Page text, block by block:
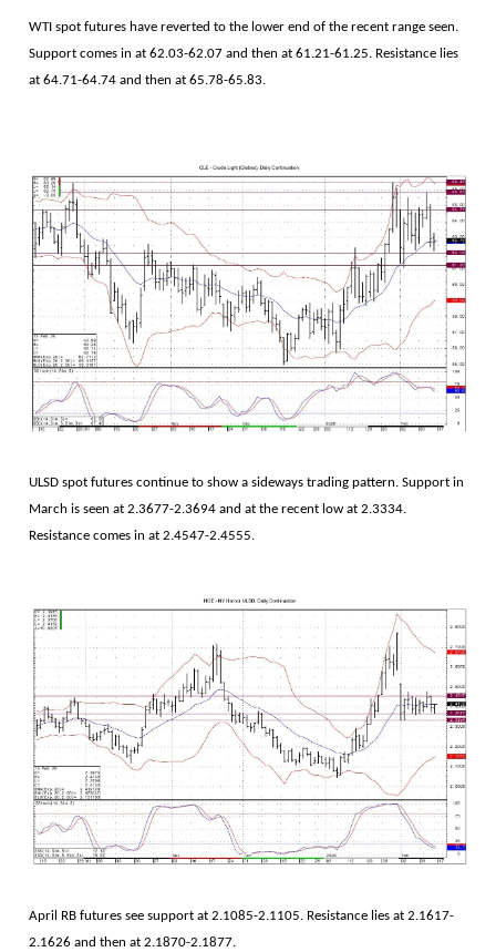
WTI spot futures have reverted to the lower end of the recent range seen.
Support comes in at 62.03-62.07 and then at 61.21-61.25. Resistance lies
at 64.71-64.74 and then at 65.78-65.83.
ULSD spot futures continue to show a sideways trading pattern. Support in
March is seen at 2.3677-2.3694 and at the recent low at 2.3334.
Resistance comes in at 2.4547-2.4555.
April RB futures see support at 2.1085-2.1105. Resistance lies at 2.1617-
2.1626 and then at 2.1870-2.1877.